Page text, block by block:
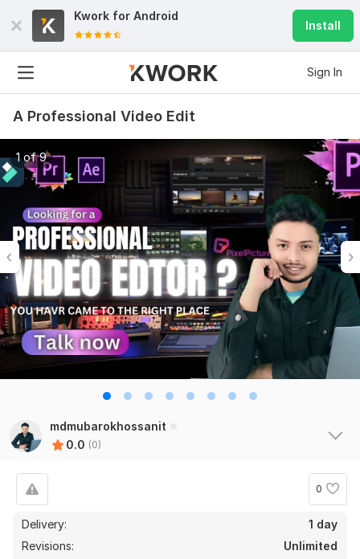
Kwork for Android
Install
Sign In
A Professional Video Edit
1 of 9
mdmubarokhossanit
0.0 (0)
0
Delivery:
1 day
Revisions:
Unlimited